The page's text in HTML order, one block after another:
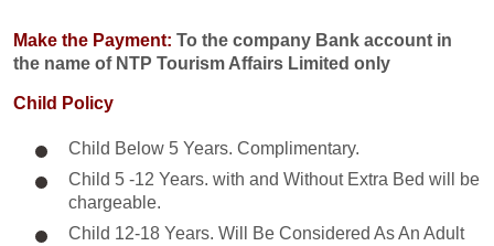
Make the Payment: To the company Bank account in
the name of NTP Tourism Affairs Limited only
Child Policy
Child Below 5 Years. Complimentary.
Child 5 -12 Years. with and Without Extra Bed will be
chargeable.
Child 12-18 Years. Will Be Considered As An Adult